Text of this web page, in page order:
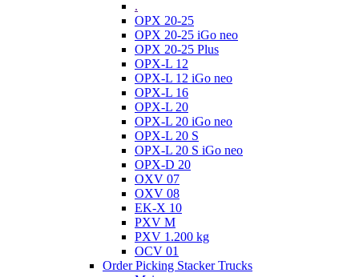
.
OPX 20-25
OPX 20-25 iGo neo
OPX 20-25 Plus
OPX-L 12
OPX-L 12 iGo neo
OPX-L 16
OPX-L 20
OPX-L 20 iGo neo
OPX-L 20 S
OPX-L 20 S iGo neo
OPX-D 20
OXV 07
OXV 08
EK-X 10
PXV M
PXV 1.200 kg
OCV 01
Order Picking Stacker Trucks